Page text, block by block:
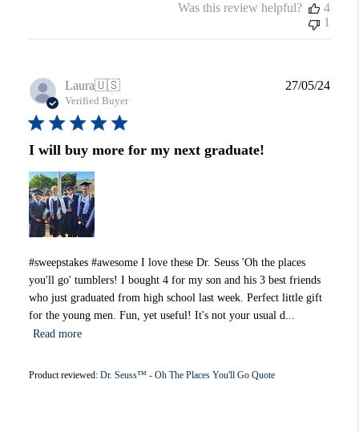
Was this review helpful?
4
1
Laura🇺🇸
Verified Buyer
I will buy more for my next graduate!
#sweepstakes #awesome I love these Dr. Seuss 'Oh the places
you'll go' tumblers! I bought 4 for my son and his 3 best friends
who just graduated from high school last week. Perfect little gift
for the young men. Fun, yet useful! It's not your usual d...
Read more
Product reviewed: Dr. Seuss™ - Oh The Places You'll Go Quote
27/05/24